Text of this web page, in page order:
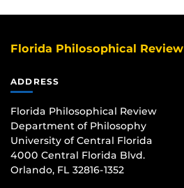
Florida Philosophical Review
ADDRESS
Florida Philosophical Review
Department of Philosophy
University of Central Florida
4000 Central Florida Blvd.
Orlando, FL 32816-1352